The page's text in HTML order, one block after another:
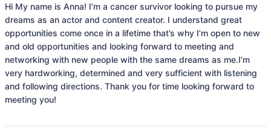
Hi My name is Anna! I’m a cancer survivor looking to pursue my
dreams as an actor and content creator. I understand great
opportunities come once in a lifetime that’s why I’m open to new
and old opportunities and looking forward to meeting and
networking with new people with the same dreams as me.I’m
very hardworking, determined and very sufficient with listening
and following directions. Thank you for time looking forward to
meeting you!